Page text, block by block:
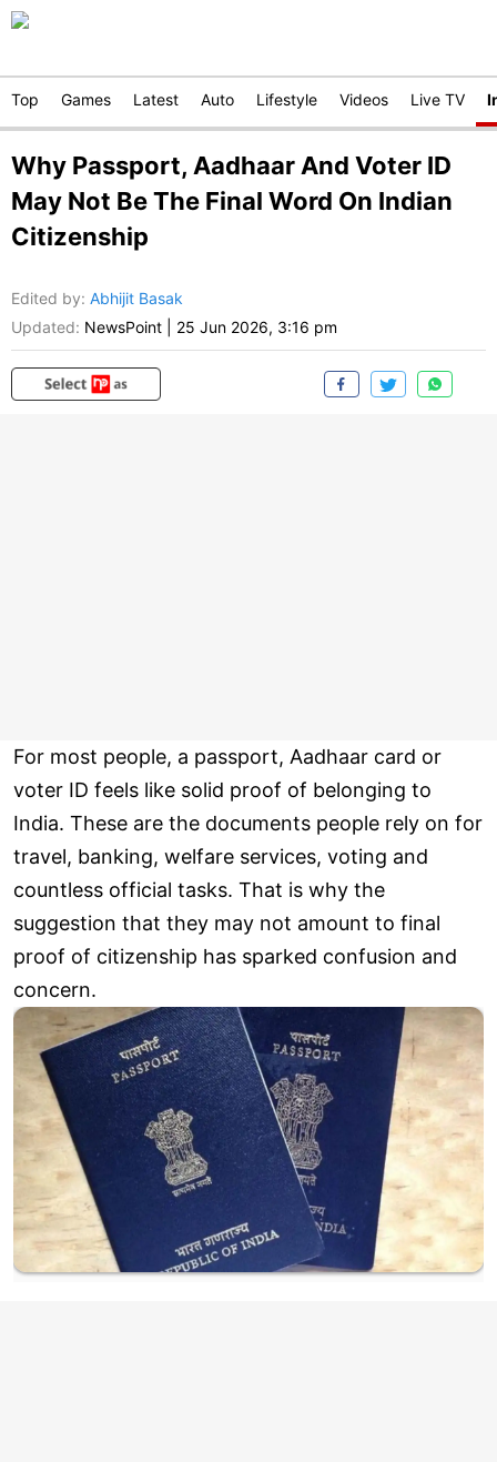
Top Games Latest Auto Lifestyle Videos Live TV
Why Passport, Aadhaar And Voter ID
May Not Be The Final Word On Indian
Citizenship
Edited by: Abhijit Basak
Updated: NewsPoint 25 Jun 2026, 3:16 pm
For most people, a passport, Aadhaar card or
voter ID feels like solid proof of belonging to
India. These are the documents people rely on for
travel, banking, welfare services, voting and
countless official tasks. That is why the
suggestion that they may not amount to final
proof of citizenship has sparked confusion and
concern.